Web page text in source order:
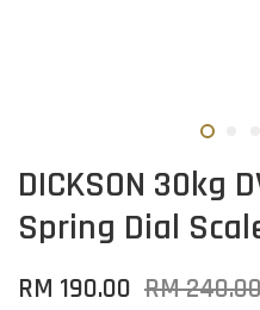
DICKSON 30kg
Spring Dial
RM 190.00 RM